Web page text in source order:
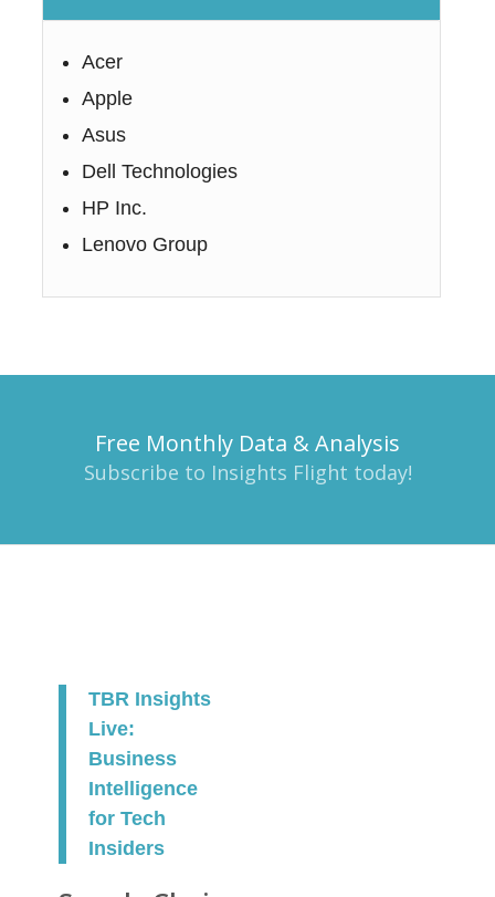
Acer
Apple
Asus
Dell Technologies
HP Inc.
Lenovo Group
Free Monthly Data & Analysis
Subscribe to Insights Flight today!
TBR Insights
Live:
Business
Intelligence
for Tech
Insiders